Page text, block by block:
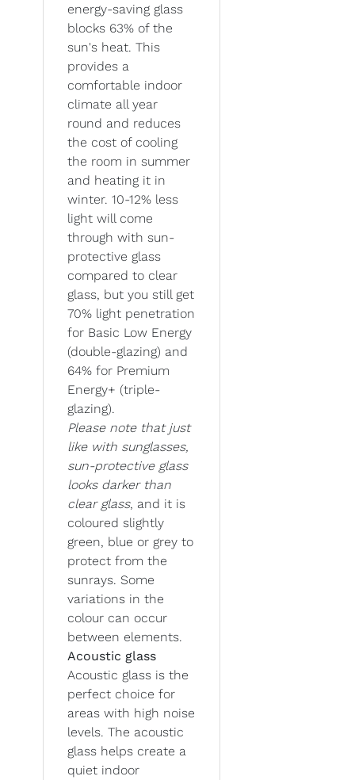
energy-saving glass
blocks 63% of the
sun's heat. This
provides a
comfortable indoor
climate all year
round and reduces
the cost of cooling
the room in summer
and heating it in
winter. 10-12% less
light will come
through with sun-
protective glass
compared to clear
glass, but you still get
70% light penetration
for Basic Low Energy
(double-glazing) and
64% for Premium
Energy+ (triple-
glazing).
Please note that just
like with sunglasses,
sun-protective glass
looks darker than
clear glass, and it is
coloured slightly
green, blue or grey to
protect from the
sunrays. Some
variations in the
colour can occur
between elements.
Acoustic glass
Acoustic glass is the
perfect choice for
areas with high noise
levels. The acoustic
glass helps create a
quiet indoor